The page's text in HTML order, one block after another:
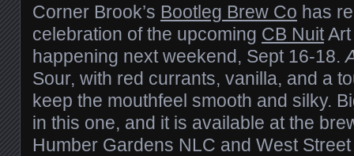
Corner Brook’s Bootleg Brew Co has
celebration of the upcoming CB NuitArt
happening next weekend, Sept 16-18.
Sour, with red currants, vanilla, and a
keep the mouthfeel smooth and silky.
in this one, and it is available at the
Humber Gardens NLC and West